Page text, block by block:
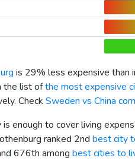
is 29% less expensive than
the list ofthe most expensive
Check Sweden vs China
enough to cover living
ranked 2nd best city
676th among best cities to